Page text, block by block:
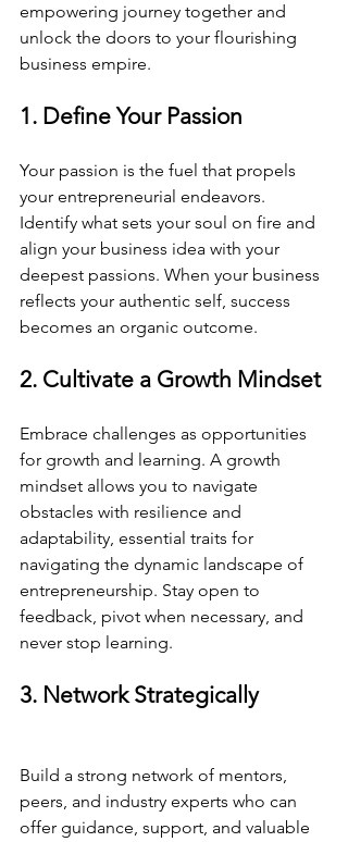
empowering journey together and
unlock the doors to your flourishing
business empire.
1. Define Your Passion
Your passion is the fuel that propels
your entrepreneurial endeavors.
Identify what sets your soul on fire and
align your business idea with your
deepest passions. When your business
reflects your authentic self, success
becomes an organic outcome.
2. Cultivate a Growth Mindset
Embrace challenges as opportunities
for growth and learning. A growth
mindset allows you to navigate
obstacles with resilience and
adaptability, essential traits for
navigating the dynamic landscape of
entrepreneurship. Stay open to
feedback, pivot when necessary, and
never stop learning.
3. Network Strategically
Build a strong network of mentors,
peers, and industry experts who can
offer guidance, support, and valuable